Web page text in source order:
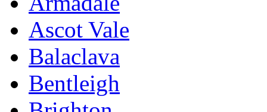
Ascot Vale
Balaclava
Bentleigh